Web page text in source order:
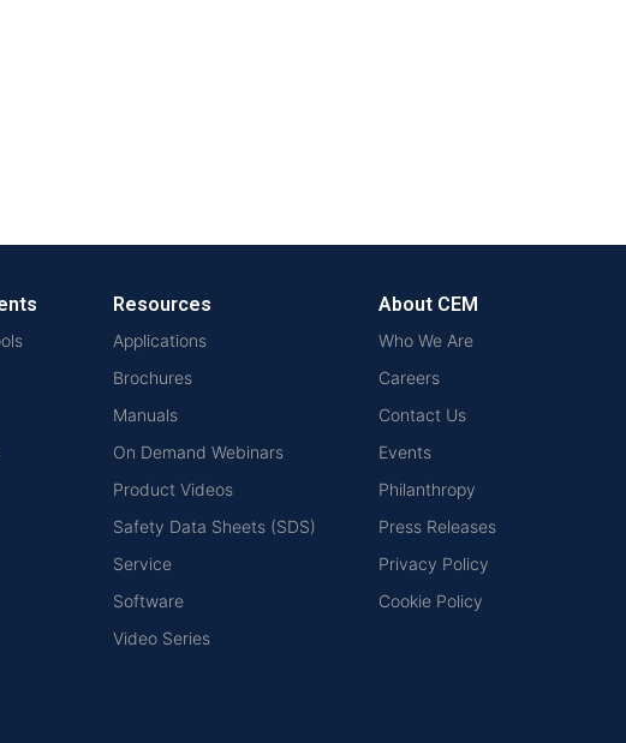
Resources
Applications
Brochures
Manuals
On Demand Webinars
Product Videos
Safety Data Sheets (SDS)
Service
Software
Video Series
About CEM
Who We Are
Careers
Contact Us
Events
Philanthropy
Press Releases
Privacy Policy
Cookie Policy